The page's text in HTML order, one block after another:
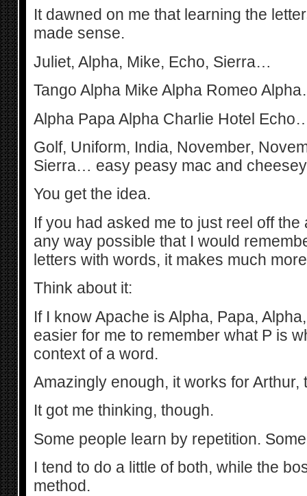
It dawned on me that learning the
made sense.
Juliet, Alpha, Mike, Echo, Sierra…
Tango Alpha Mike Alpha Romeo
Alpha Papa Alpha Charlie Hotel
Golf, Uniform, India, November,
Sierra… easy peasy mac and
You get the idea.
If you had asked me to just reel off the
any way possible that I would
letters with words, it makes much
Think about it:
If I know Apache is Alpha, Papa,
easier for me to remember what P is
context of a word.
Amazingly enough, it works for Arthur,
It got me thinking, though.
Some people learn by repetition.
I tend to do a little of both, while the
method.